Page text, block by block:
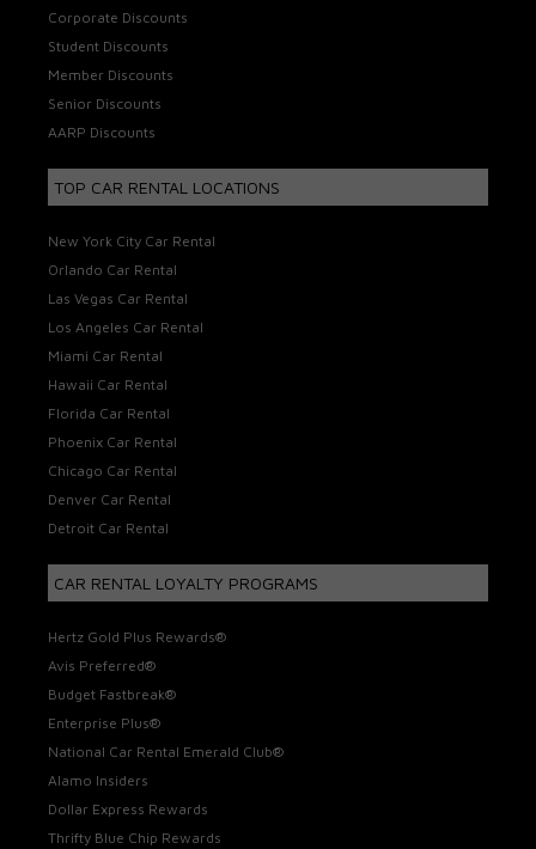
Corporate Discounts
Student Discounts
Member Discounts
Senior Discounts
AARP Discounts
TOP CAR RENTAL LOCATIONS
New York City Car Rental
Orlando Car Rental
Las Vegas Car Rental
Los Angeles Car Rental
Miami Car Rental
Hawaii Car Rental
Florida Car Rental
Phoenix Car Rental
Chicago Car Rental
Denver Car Rental
Detroit Car Rental
CAR RENTAL LOYALTY PROGRAMS
Hertz Gold Plus Rewards®
Avis Preferred®
Budget Fastbreak®
Enterprise Plus®
National Car Rental Emerald Club®
Alamo Insiders
Dollar Express Rewards
Thrifty Blue Chip Rewards